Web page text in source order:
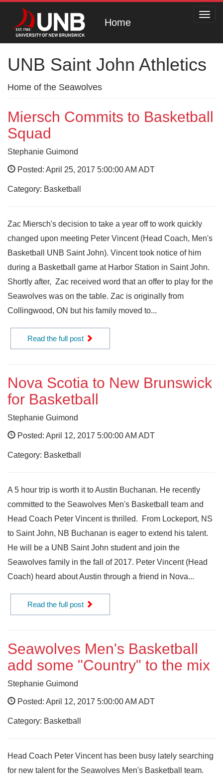
Home
UNB Saint John Athletics
Home of the Seawolves
Miersch Commits to Basketball
Squad
Stephanie Guimond
Posted: April 25, 2017 5:00:00 AM ADT
Category: Basketball
Zac Miersch's decision to take a year off to work quickly
changed upon meeting Peter Vincent (Head Coach, Men's
Basketball UNB Saint John). Vincent took notice of him
during a Basketball game at Harbor Station in Saint John.
Shortly after, Zac received word that an offer to play for the
Seawolves was on the table. Zac is originally from
Collingwood, ON but his family moved to...
Read the full post
Nova Scotia to New Brunswick
for Basketball
Stephanie Guimond
Posted: April 12, 2017 5:00:00 AM ADT
Category: Basketball
A 5 hour trip is worth it to Austin Buchanan. He recently
committed to the Seawolves Men's Basketball team and
Head Coach Peter Vincent is thrilled. From Lockeport, NS
to Saint John, NB Buchanan is eager to extend his talent.
He will be a UNB Saint John student and join the
Seawolves family in the fall of 2017. Peter Vincent (Head
Coach) heard about Austin through a friend in Nova...
Read the full post
Seawolves Men's Basketball
add some "Country" to the mix
Stephanie Guimond
Posted: April 12, 2017 5:00:00 AM ADT
Category: Basketball
Head Coach Peter Vincent has been busy lately searching
for new talent for the Seawolves Men's Basketball team.